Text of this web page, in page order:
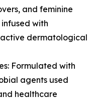
and feminine
with
dermatological
Formulated with
agents used
healthcare